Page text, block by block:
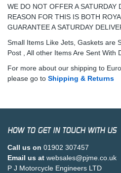
WE DO NOT OFFER A SATURDAY
REASON FOR THIS IS BOTH
GUARANTEE A SATURDAY
Small Items Like Jets, Gaskets are
Post , All other Items Are Sent With
For more about our shipping to
please go to Shipping & Returns
HOW TO GET IN TOUCH WITH US
Call us on 01902 307457
Email us at websales@pjme.co.uk
P J Motorcycle Engineers LTD